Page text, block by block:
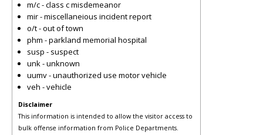
m/c - class c misdemeanor
mir - miscellaneious incident report
o/t - out of town
phm - parkland memorial hospital
susp - suspect
unk - unknown
uumv - unauthorized use motor vehicle
veh - vehicle
Disclaimer
This information is intended to allow the visitor access to
bulk offense information from Police Departments.